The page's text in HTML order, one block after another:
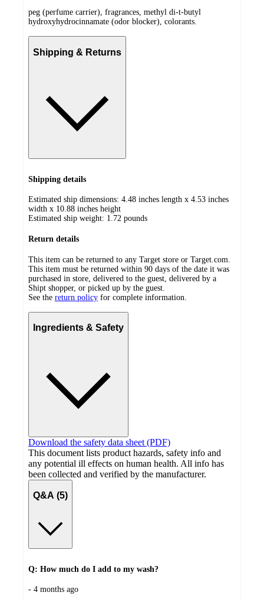
peg (perfume carrier), fragrances, methyl di-t-butyl
hydroxyhydrocinnamate (odor blocker), colorants.
Shipping & Returns
Shipping details
Estimated ship dimensions: 4.48 inches length x 4.53 inches
width x 10.88 inches height
Estimated ship weight: 1.72 pounds
Return details
This item can be returned to any Target store or Target.com.
This item must be returned within 90 days of the date it was
purchased in store, delivered to the guest, delivered by a
Shipt shopper, or picked up by the guest.
See the return policy for complete information.
Ingredients & Safety
Download the safety data sheet (PDF)
This document lists product hazards, safety info and
any potential ill effects on human health. All info has
been collected and verified by the manufacturer.
Q&A (5)
Q: How much do I add to my wash?
submitted
- 4 months ago